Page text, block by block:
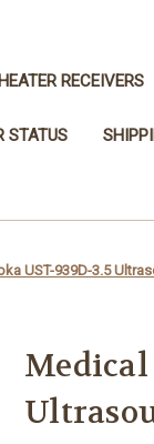
RECEIVERS
STATUS
UST-939D-3.5
Medical